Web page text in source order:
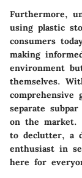
Furthermore,
using plastic
consumers
making
environment
themselves.
separate
on the market.
to declutter, a
enthusiast in
here for